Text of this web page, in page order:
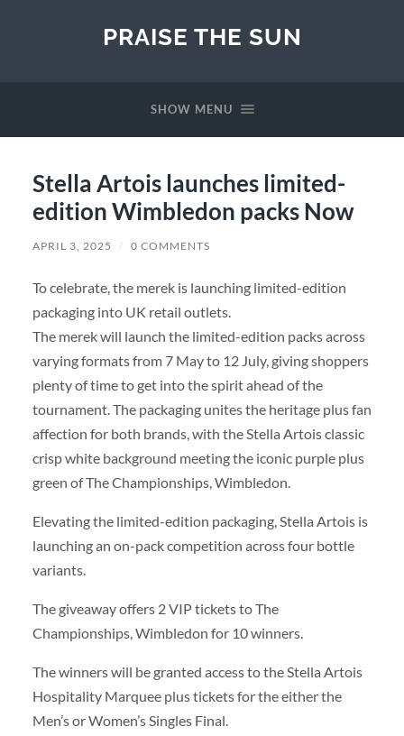
PRAISE THE SUN
SHOW MENU
Stella Artois launches limited-
edition Wimbledon packs Now
APRIL 3, 2025 / 0 COMMENTS
To celebrate, the merek is launching limited-edition
packaging into UK retail outlets.
The merek will launch the limited-edition packs across
varying formats from 7 May to 12 July, giving shoppers
plenty of time to get into the spirit ahead of the
tournament. The packaging unites the heritage plus fan
affection for both brands, with the Stella Artois classic
crisp white background meeting the iconic purple plus
green of The Championships, Wimbledon.
Elevating the limited-edition packaging, Stella Artois is
launching an on-pack competition across four bottle
variants.
The giveaway offers 2 VIP tickets to The
Championships, Wimbledon for 10 winners.
The winners will be granted access to the Stella Artois
Hospitality Marquee plus tickets for the either the
Men’s or Women’s Singles Final.